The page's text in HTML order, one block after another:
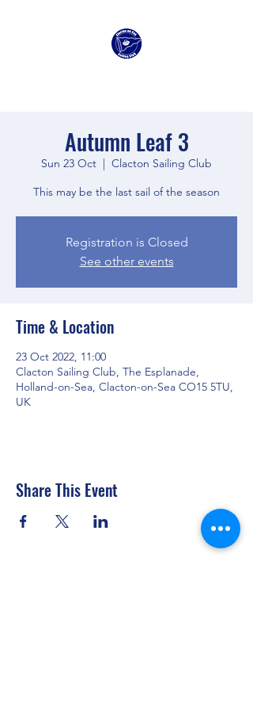
Autumn Leaf 3
Sun 23 Oct
  |
Clacton Sailing Club
This may be the last sail of the season
Registration is Closed
See other events
Time & Location
23 Oct 2022, 11:00
Clacton Sailing Club, The Esplanade,
Holland-on-Sea, Clacton-on-Sea CO15 5TU,
UK
Share This Event